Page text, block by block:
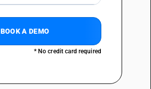
BOOK A DEMO
* No credit card required